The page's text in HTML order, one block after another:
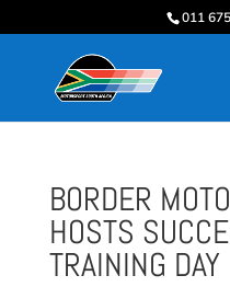
011
BORDER
HOSTS
TRAINING DAY